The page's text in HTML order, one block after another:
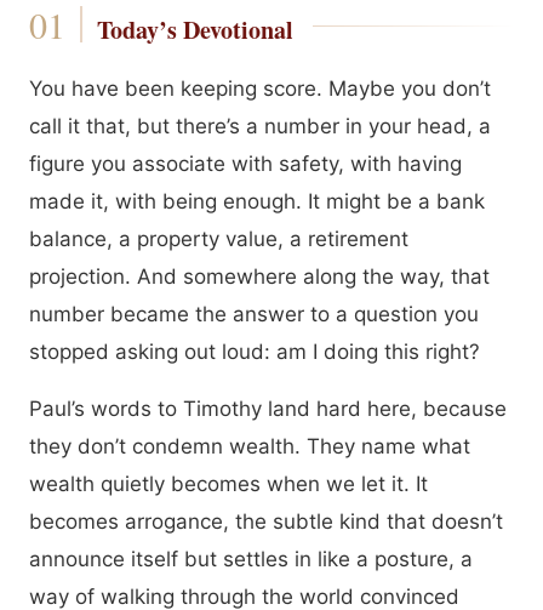
Today’s Devotional
You have been keeping score. Maybe you don’t
call it that, but there’s a number in your head, a
figure you associate with safety, with having
made it, with being enough. It might be a bank
balance, a property value, a retirement
projection. And somewhere along the way, that
number became the answer to a question you
stopped asking out loud: am I doing this right?
Paul’s words to Timothy land hard here, because
they don’t condemn wealth. They name what
wealth quietly becomes when we let it. It
becomes arrogance, the subtle kind that doesn’t
announce itself but settles in like a posture, a
way of walking through the world convinced